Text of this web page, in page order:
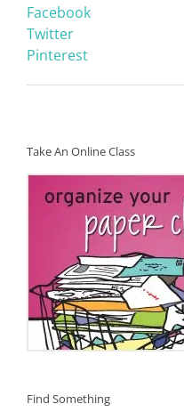
Facebook
Twitter
Pinterest
Take An Online Class
Find Something